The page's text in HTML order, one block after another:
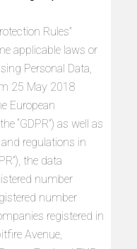
Rules”
applicable laws or
Personal Data,
25 May 2018
European
“GDPR”) as well as
regulations in
the data
number
number
registered in
Avenue,